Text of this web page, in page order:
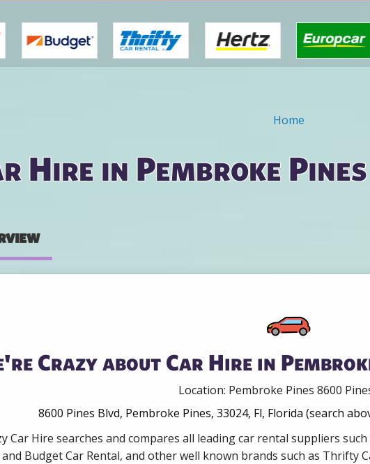
Home
Hire in Pembroke
Crazy about Car Hire in
Location: Pembroke Pines 8600
8600 Pines Blvd, Pembroke Pines, 33024, Fl, Florida (search
Car Hire searches and compares all leading car rental suppliers
and Budget Car Rental, and other well known brands such as Thrifty